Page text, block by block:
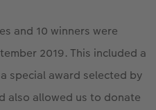
and 10 winners were
2019. This included a
special award selected by
also allowed us to donate